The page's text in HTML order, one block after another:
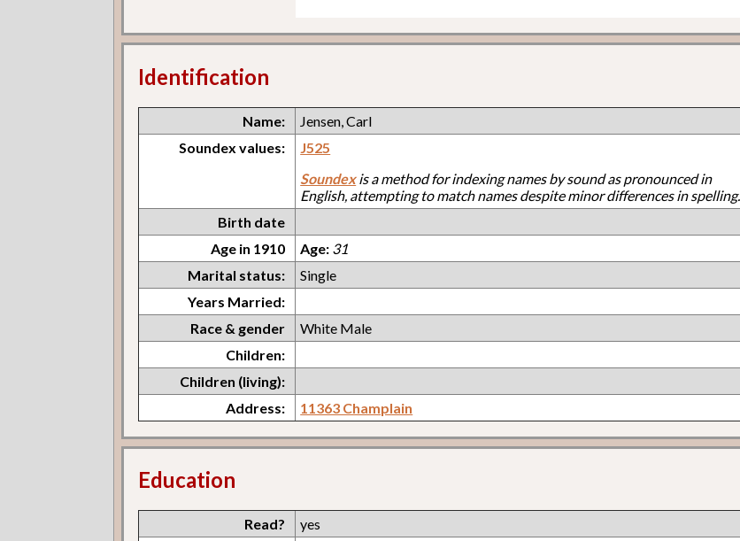
Identification
Name:
Jensen, Carl
Soundex values:
J525
Soundexis a method for indexing names by sound as pronounced in
English, attempting to match names despite minor differences in spelling.
Birth date
Age in 1910
Age: 31
Marital status:
Single
Years Married:
Race & gender
White Male
Children:
Children (living):
Address:
11363 Champlain
Education
Read?
yes